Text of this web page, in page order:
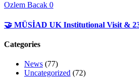
Ozlem Bacak 0
🤝 MÜSİAD UK Institutional Visit &
Categories
News (77)
Uncategorized (72)